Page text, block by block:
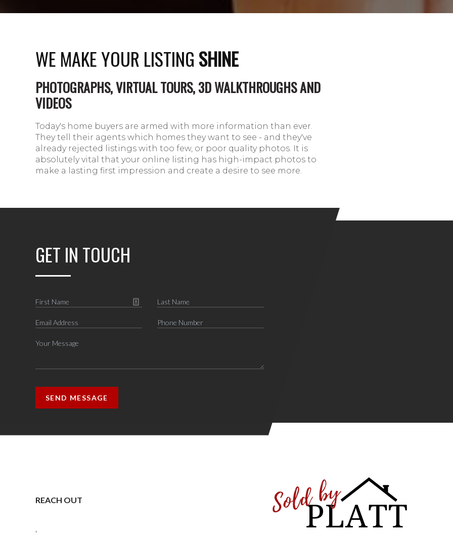
WE MAKE YOUR LISTING SHINE
PHOTOGRAPHS, VIRTUAL TOURS, 3D WALKTHROUGHS AND
VIDEOS
Today's home buyers are armed with more information than ever.
They tell their agents which homes they want to see - and they've
already rejected listings with too few, or poor quality photos. It is
absolutely vital that your online listing has high-impact photos to
make a lasting first impression and create a desire to see more.
GET IN TOUCH
SEND MESSAGE
REACH OUT
,